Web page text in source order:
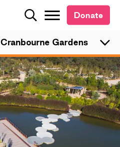
Search
Donate
Cranbourne Gardens
Search
Donate